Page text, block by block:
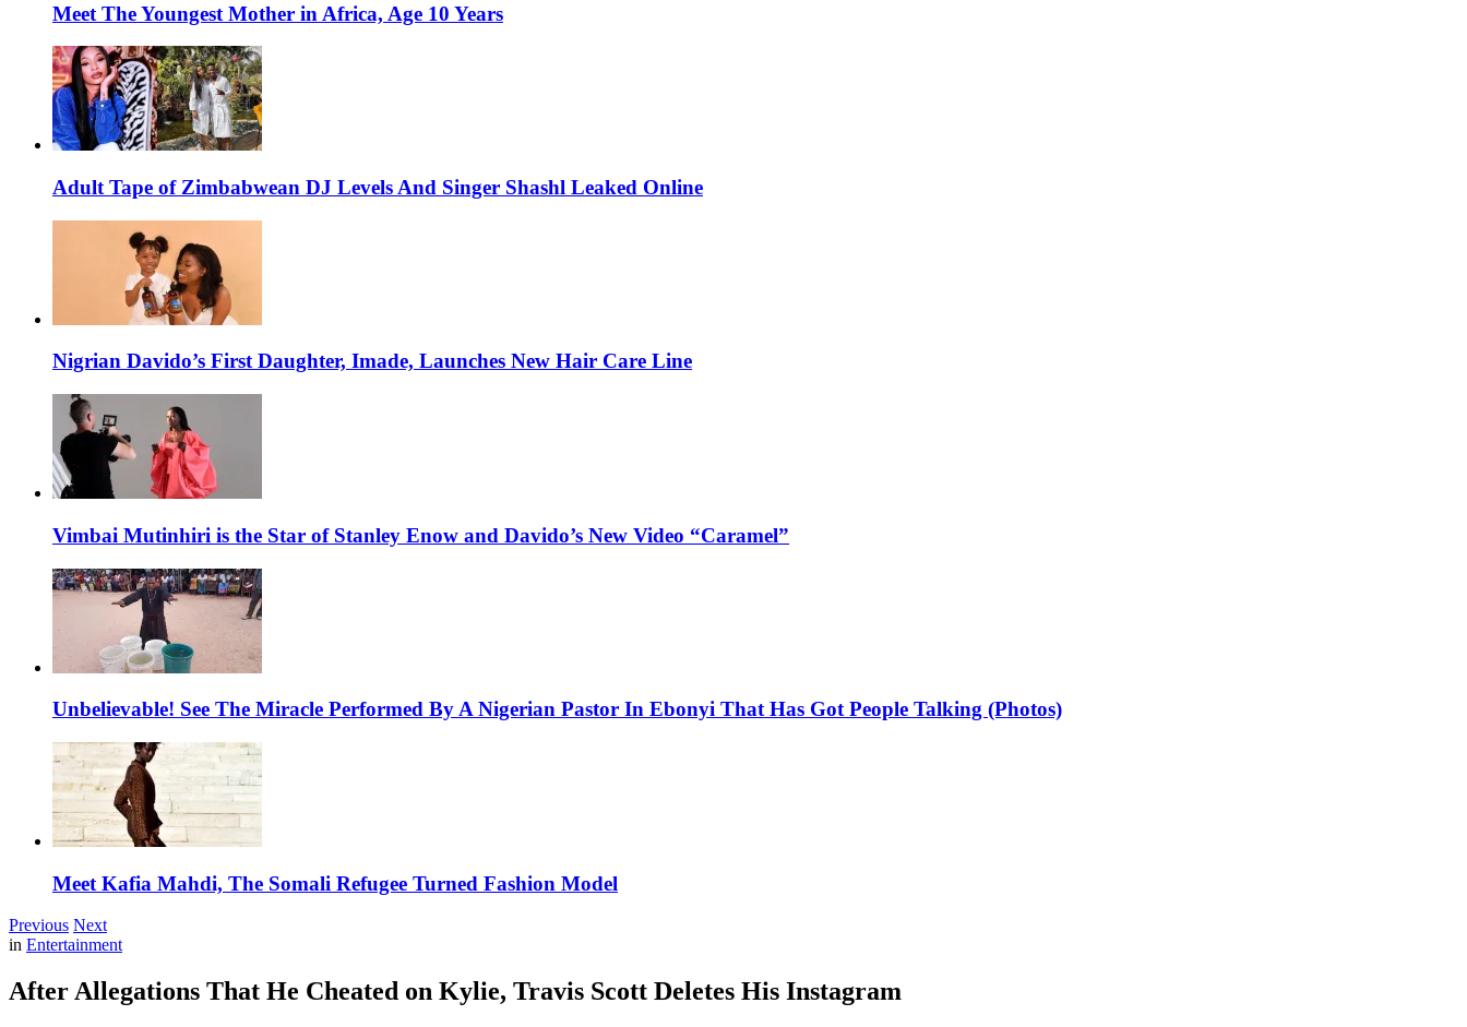
Meet The Youngest Mother in Africa, Age 10 Years
Adult Tape of Zimbabwean DJ Levels And Singer Shashl Leaked Online
Nigrian Davido’s First Daughter, Imade, Launches New Hair Care Line
Vimbai Mutinhiri is the Star of Stanley Enow and Davido’s New Video “Caramel”
Unbelievable! See The Miracle Performed By A Nigerian Pastor In Ebonyi That Has Got People Talking (Photos)
Meet Kafia Mahdi, The Somali Refugee Turned Fashion Model
Previous Next
in Entertainment
After Allegations That He Cheated on Kylie, Travis Scott Deletes His Instagram